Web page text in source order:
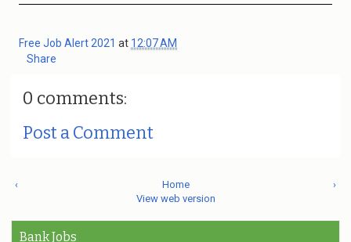
Free Job Alert 2021 at 12:07 AM
Share
0 comments:
Post a Comment
‹ ›
Home
View web version
Bank Jobs